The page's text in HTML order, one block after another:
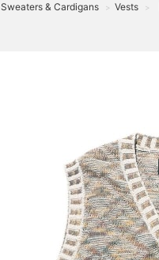
Sweaters & Cardigans > Vests >